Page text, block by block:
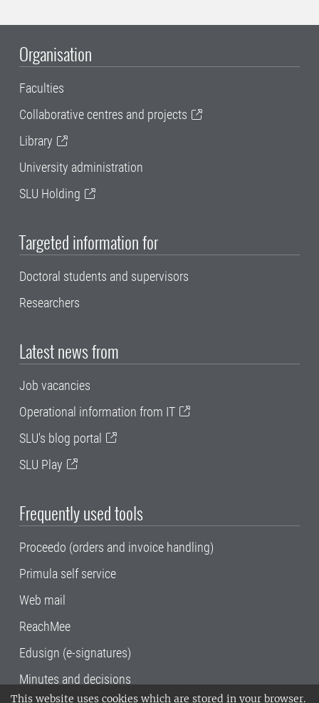
This website uses cookies which are stored in your browser.
Organisation
Faculties
Collaborative centres and projects
Library
University administration
SLU Holding
Targeted information for
Doctoral students and supervisors
Researchers
Latest news from
Job vacancies
Operational information from IT
SLU's blog portal
SLU Play
Frequently used tools
Proceedo (orders and invoice handling)
Primula self service
Web mail
ReachMee
Edusign (e-signatures)
Minutes and decisions